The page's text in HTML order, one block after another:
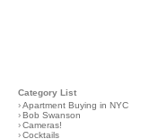
Category List
›Apartment Buying in NYC
›Bob Swanson
›Cameras!
›Cocktails